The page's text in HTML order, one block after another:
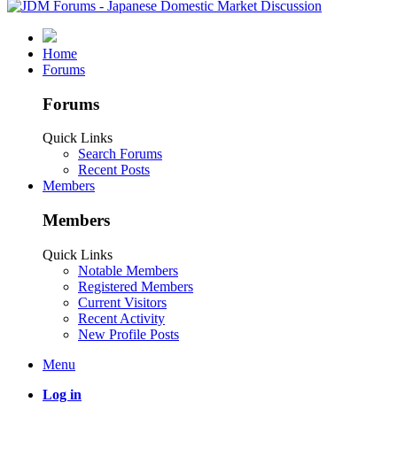
Home
Forums
Forums
Quick Links
Search Forums
Recent Posts
Members
Members
Quick Links
Notable Members
Registered Members
Current Visitors
Recent Activity
New Profile Posts
Menu
Log in